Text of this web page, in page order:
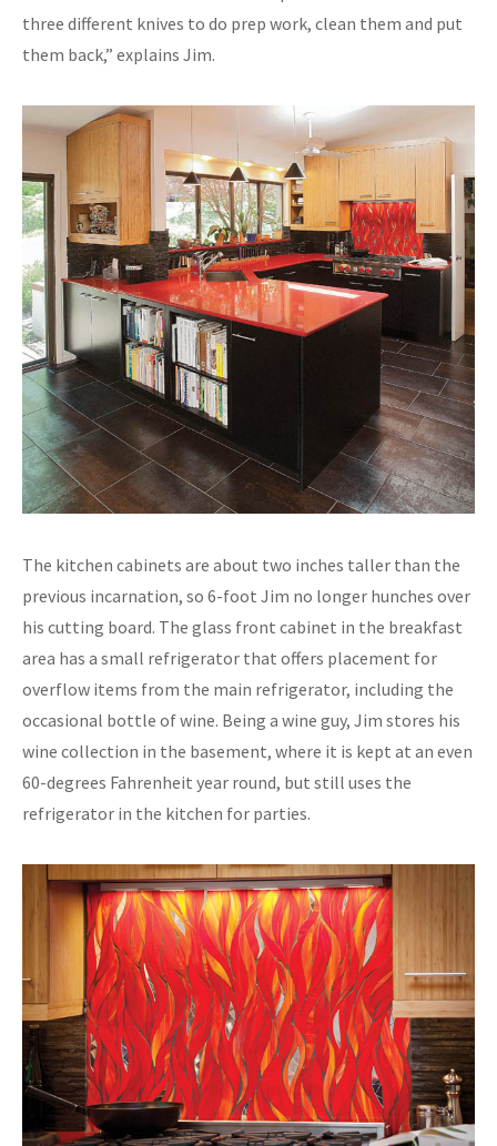
three different knives to do prep work, clean them and put
them back,” explains Jim.
The kitchen cabinets are about two inches taller than the
previous incarnation, so 6-foot Jim no longer hunches over
his cutting board. The glass front cabinet in the breakfast
area has a small refrigerator that offers placement for
overflow items from the main refrigerator, including the
occasional bottle of wine. Being a wine guy, Jim stores his
wine collection in the basement, where it is kept at an even
60-degrees Fahrenheit year round, but still uses the
refrigerator in the kitchen for parties.